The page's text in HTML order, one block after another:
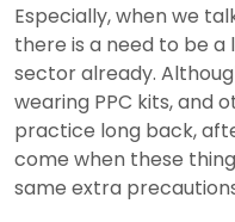
Especially, when we
there is a need to be
sector already.
wearing PPC kits, and
practice long back,
come when these
same extra